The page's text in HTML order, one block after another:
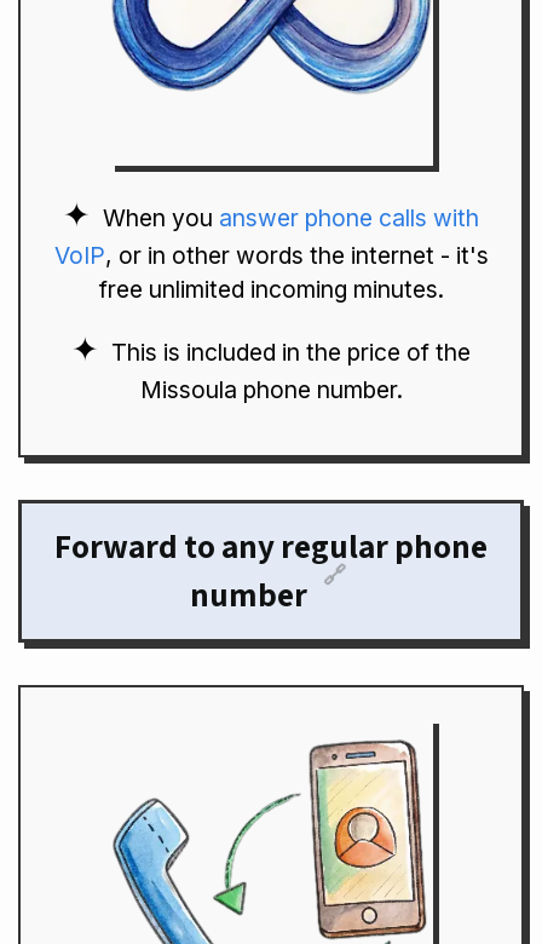
When you answer phone calls with
VoIP, or in other words the internet - it's
free unlimited incoming minutes.
This is included in the price of the
Missoula phone number.
Forward to any regular phone
number 🔗